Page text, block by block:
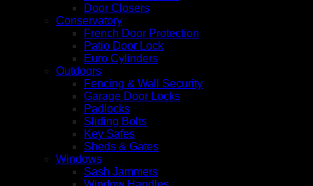
Door Closers
Conservatory
French Door Protection
Patio Door Lock
Euro Cylinders
Outdoors
Fencing & Wall Security
Garage Door Locks
Padlocks
Sliding Bolts
Key Safes
Sheds & Gates
Windows
Sash Jammers